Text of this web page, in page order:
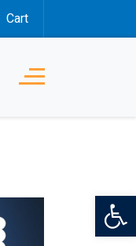
Cart